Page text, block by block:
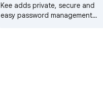
Kee adds private, secure and
easy password management